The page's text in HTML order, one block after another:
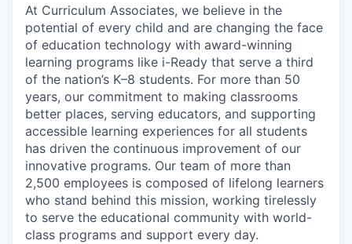
At Curriculum Associates, we believe in the
potential of every child and are changing the face
of education technology with award-winning
learning programs like i-Ready that serve a third
of the nation’s K–8 students. For more than 50
years, our commitment to making classrooms
better places, serving educators, and supporting
accessible learning experiences for all students
has driven the continuous improvement of our
innovative programs. Our team of more than
2,500 employees is composed of lifelong learners
who stand behind this mission, working tirelessly
to serve the educational community with world-
class programs and support every day.